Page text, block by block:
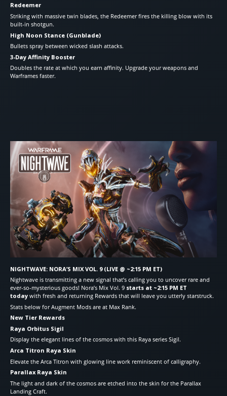
Redeemer
Striking with massive twin blades, the Redeemer fires the killing blow with its
built-in shotgun.
High Noon Stance (Gunblade)
Bullets spray between wicked slash attacks.
3-Day Affinity Booster
Doubles the rate at which you earn affinity. Upgrade your weapons and
Warframes faster.
NIGHTWAVE: NORA’S MIX VOL. 9 (LIVE @ ~2:15 PM ET)
Nightwave is transmitting a new signal that’s calling you to uncover rare and
ever-so-mysterious goods! Nora’s Mix Vol. 9 starts at ~2:15 PM ET
today with fresh and returning Rewards that will leave you utterly starstruck.
Stats below for Augment Mods are at Max Rank.
New Tier Rewards
Raya Orbitus Sigil
Display the elegant lines of the cosmos with this Raya series Sigil.
Arca Titron Raya Skin
Elevate the Arca Titron with glowing line work reminiscent of calligraphy.
Parallax Raya Skin
The light and dark of the cosmos are etched into the skin for the Parallax
Landing Craft.